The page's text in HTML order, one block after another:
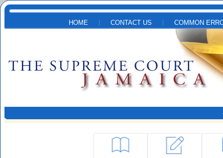
Skip to main content
HOME CONTACT US COMMON